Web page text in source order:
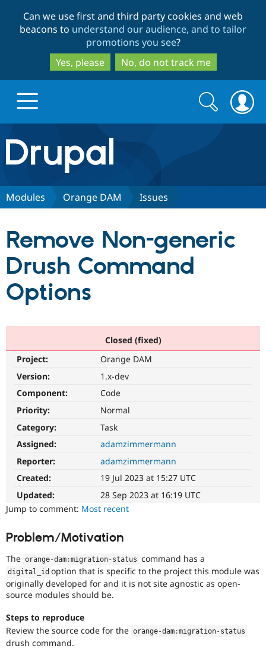
to
main
content
to
search
Can we use first and third party cookies and web
beacons to understand our audience, and to tailor
promotions you see?
Yes, please
No, do not track me
Drupal.org home
Discover Drupal
Drupal for
API
Themes
Partners & Services
Become a
Community
Community
Forum
Slack
Support Drupal
Become a
Sustaining
Get Started
Try Hosting
Search
form
Search
Modules Orange DAM Issues
Remove Non-generic
Drush Command
Options
Closed (fixed)
Project:
Orange DAM
Version:
1.x-dev
Component:
Code
Priority:
Normal
Category:
Task
Assigned:
adamzimmermann
Reporter:
adamzimmermann
Created:
19 Jul 2023 at 15:27 UTC
Updated:
28 Sep 2023 at 16:19 UTC
Jump to comment: Most recent
Problem/Motivation
The orange-dam :migration- status command has a
digital_id option that is specific to the project this module was
originally developed for and it is not site agnostic as open-
source modules should be.
Steps to reproduce
Review the source code for the orange-dam :migration- status
drush command.